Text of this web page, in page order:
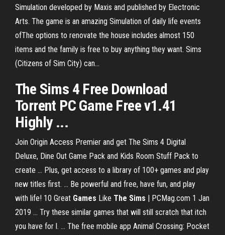
Simulation developed by Maxis and published by Electronic
Arts. The game is an amazing Simulation of daily life events
ofThe options to renovate the house includes almost 150
items and the family is free to buy anything they want. Sims
(Citizens of Sim City) can...
The Sims 4 Free Download
Torrent PC Game Free v1.41
Highly ...
Join Origin Access Premier and get The Sims 4 Digital
Deluxe, Dine Out Game Pack and Kids Room Stuff Pack to
create ... Plus, get access to a library of 100+ games and play
new titles first. ... Be powerful and free, have fun, and play
with life! 10 Great Games Like The Sims | PCMag.com 1 Jan
2019 ... Try these similar games that will still scratch that itch
you have for l. ... The free mobile app Animal Crossing: Pocket